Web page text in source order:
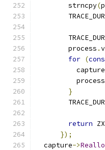
        strncpy
(
        process
.
for (
          capture
          process
}
return
});
  capture
->